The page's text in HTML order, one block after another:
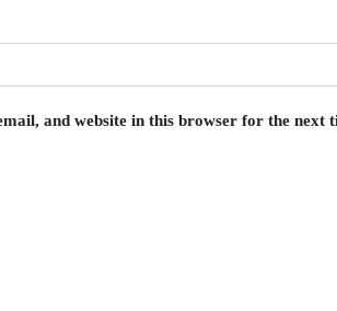
and website in this browser for the next